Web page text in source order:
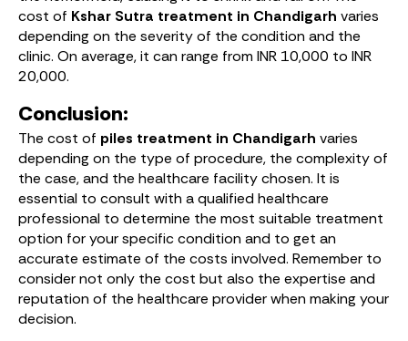
cost of Kshar Sutra treatment in Chandigarh varies
depending on the severity of the condition and the
clinic. On average, it can range from INR 10,000 to INR
20,000.
Conclusion:
The cost of piles treatment in Chandigarh varies
depending on the type of procedure, the complexity of
the case, and the healthcare facility chosen. It is
essential to consult with a qualified healthcare
professional to determine the most suitable treatment
option for your specific condition and to get an
accurate estimate of the costs involved. Remember to
consider not only the cost but also the expertise and
reputation of the healthcare provider when making your
decision.